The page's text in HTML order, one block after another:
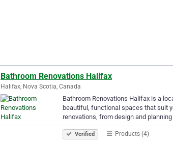
Bathroom Renovations Halifax
Halifax, Nova Scotia, Canada
Bathroom Renovations Halifax is a
beautiful, functional spaces that suit
renovations, from design and
Verified Products (4)